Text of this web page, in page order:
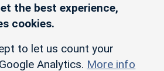
the best experience,
cookies.
to let us count your
Analytics. More info